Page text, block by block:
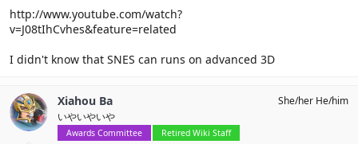
r
http://www.youtube.com/watch?
v=J08tIhCvhes&feature=related
I didn't know that SNES can runs on advanced 3D
Xiahou Ba
いやいやいや
Awards Committee Retired Wiki Staff
She/her He/him